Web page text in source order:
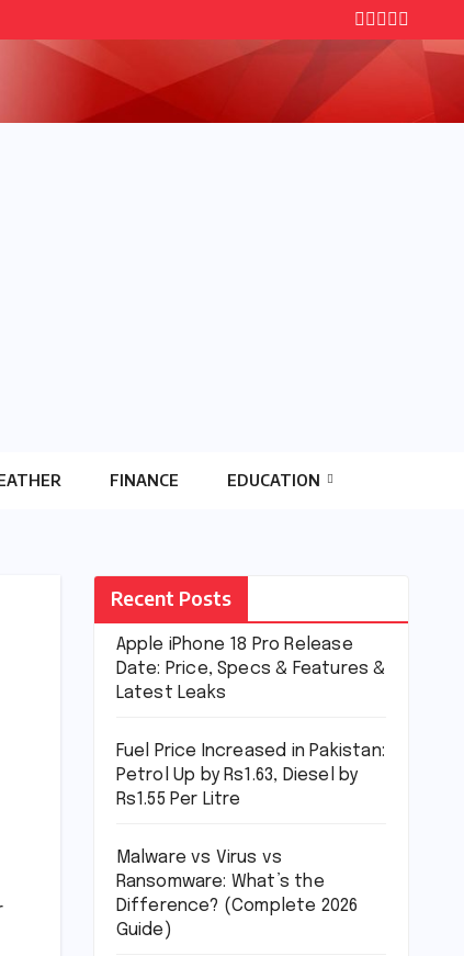
FINANCE EDUCATION
Recent Posts
Apple iPhone 18 Pro Release
Date: Price, Specs & Features &
Latest Leaks
Fuel Price Increased in Pakistan:
Petrol Up by Rs1.63, Diesel by
Rs1.55 Per Litre
Malware vs Virus vs
Ransomware: What’s the
Difference? (Complete 2026
Guide)